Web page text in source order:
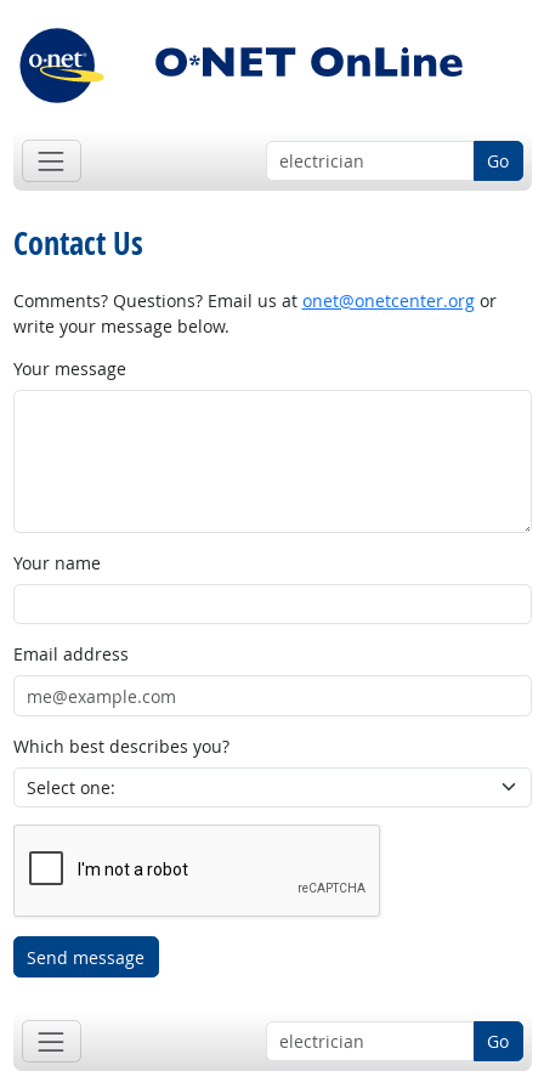
Go
Contact Us
Comments? Questions? Email us at onet@onetcenter.orgor
write your message below.
Your message
Your name
Email address
Which best describes you?
Send message
Go